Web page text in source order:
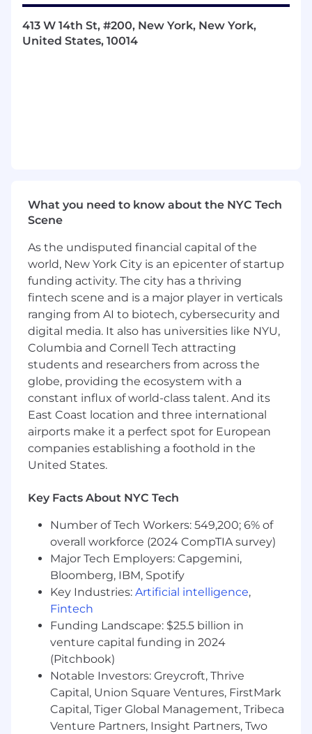
Stakeholder Management:Act as the
primary technical point of contact for
Cross-Functional Collaboration: Work
closely with Customer Success, Product,
customer needs and streamline the
feedback loop between the field and
engineering.
Process Optimization:Help design and
develop automation tools, runbooks, and
frameworks to streamline integration
processes and improve scalability.
Requirements
Experience:3+ years of experience in a
customer-facing Implementation Engineer,
Technical Onboarding Manager, or Solution
Engineer role (SaaS experience preferred).
EMR/EHR Expertise (Required):Proven
experience working with Electronic Medical
understand EMR data structures,
workflows, and integration points.
Healthcare Data Knowledge:
Solid
understanding of US healthcare data
standards (e.g., HL7, FHIR, C-CDA) and
clinical terminology.
Technical Proficiency:
Proven experience with
analysis (Must-have).
Experience debugging web applications
and troubleshooting integration issues.
Communication:Exceptional verbal and
written communication skills. You can
articulate complex technical concepts
clearly to both engineers and non-technical
413 W 14th St, #200, New York, New York,
United States, 10014
What you need to know about the NYC Tech
Scene
As the undisputed financial capital of the
world, New York City is an epicenter of startup
funding activity. The city has a thriving
fintech scene and is a major player in verticals
ranging from AI to biotech, cybersecurity and
digital media. It also has universities like NYU,
Columbia and Cornell Tech attracting
students and researchers from across the
globe, providing the ecosystem with a
constant influx of world-class talent. And its
East Coast location and three international
airports make it a perfect spot for European
companies establishing a foothold in the
United States.
Key Facts About NYC Tech
Number of Tech Workers: 549,200; 6% of
overall workforce (2024 CompTIA survey)
Major Tech Employers: Capgemini,
Bloomberg, IBM, Spotify
Key Industries: Artificial intelligence,
Fintech
Funding Landscape: $25.5 billion in
venture capital funding in 2024
(Pitchbook)
Notable Investors: Greycroft, Thrive
Capital, Union Square Ventures, FirstMark
Capital, Tiger Global Management, Tribeca
Venture Partners, Insight Partners, Two